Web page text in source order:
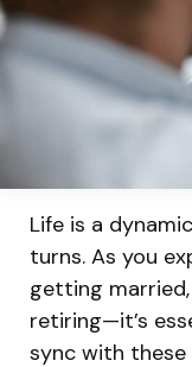
Life is a
turns. As you
getting
retiring—it’s
sync with these